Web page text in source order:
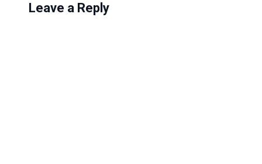
Leave a Reply